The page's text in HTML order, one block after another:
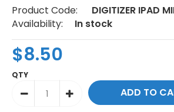
Product Code:
DIGITIZER IPAD
Availability:
In stock
$8.50
QTY